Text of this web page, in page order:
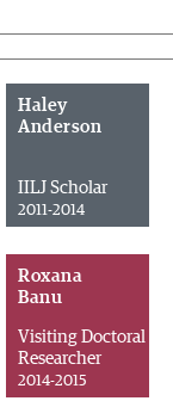
Haley
Anderson
IILJ Scholar
2011-2014
Roxana
Banu
Visiting Doctoral
Researcher
2014-2015